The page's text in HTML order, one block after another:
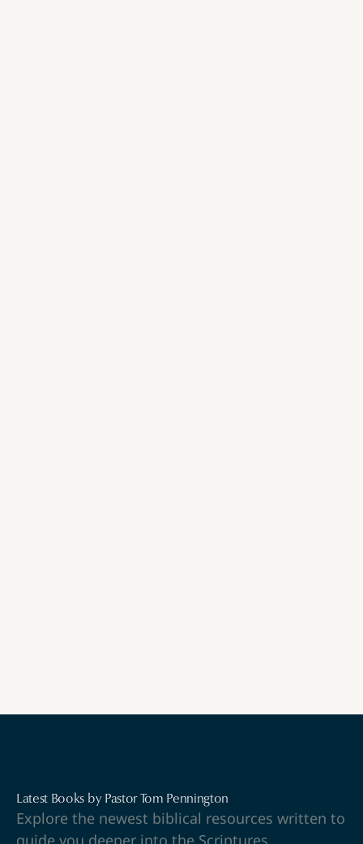
Latest Books by Pastor Tom Pennington
Explore the newest biblical resources written to
guide you deeper into the Scriptures.